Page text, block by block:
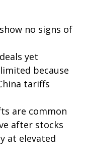
no signs of
yet
because
tariffs
are common
after stocks
at elevated